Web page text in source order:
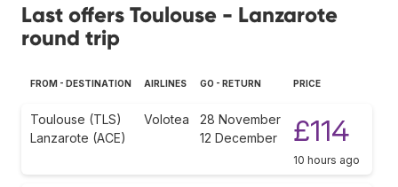
Last offers Toulouse - Lanzarote
round trip
FROM - DESTINATION AIRLINES GO - RETURN PRICE
Toulouse (TLS)
Lanzarote (ACE)
Volotea
28 November
12 December
£114
10 hours ago